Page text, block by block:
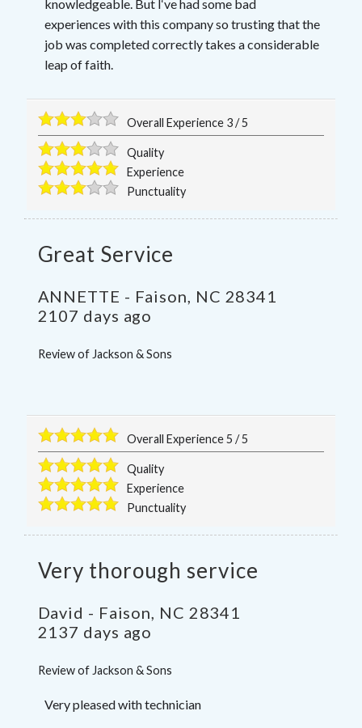
knowledgeable. But I‘ve had some bad
experiences with this company so trusting that the
job was completed correctly takes a considerable
leap of faith.
Overall Experience 3/5
Quality
Experience
Punctuality
Great Service
ANNETTE - Faison NC 28341
2107 days ago
Review of Jackson & Sons
Overall Experience5 /5
Quality
Experience
Punctuality
Very thorough service
David - Faison NC 28341
2137 days ago
Review of Jackson & Sons
Very pleased with technician